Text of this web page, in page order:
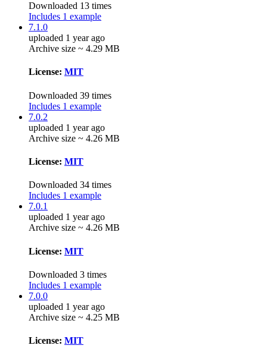
Downloaded 13 times
Includes 1 example
7.1.0
uploaded 1 year ago
Archive size ~ 4.29 MB
License: MIT
Downloaded 39 times
Includes 1 example
7.0.2
uploaded 1 year ago
Archive size ~ 4.26 MB
License: MIT
Downloaded 34 times
Includes 1 example
7.0.1
uploaded 1 year ago
Archive size ~ 4.26 MB
License: MIT
Downloaded 3 times
Includes 1 example
7.0.0
uploaded 1 year ago
Archive size ~ 4.25 MB
License: MIT